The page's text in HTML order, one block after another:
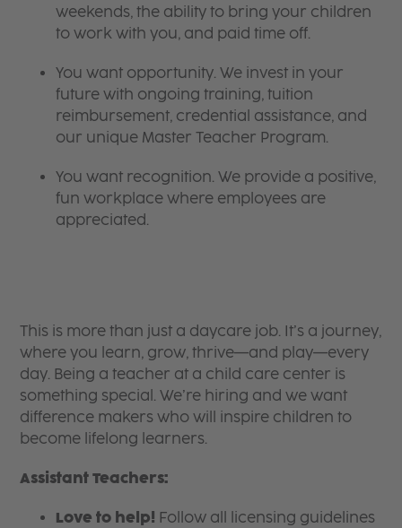
weekends, the ability to bring your children
to work with you, and paid time off.
You want opportunity. We invest in your
future with ongoing training, tuition
reimbursement, credential assistance, and
our unique Master Teacher Program.
You want recognition. We provide a positive,
fun workplace where employees are
appreciated.
This is more than just a daycare job. It’s a journey,
where you learn, grow, thrive—and play—every
day. Being a teacher at a child care center is
something special. We’re hiring and we want
difference makers who will inspire children to
become lifelong learners.
Assistant Teachers:
Love to help! Follow all licensing guidelines